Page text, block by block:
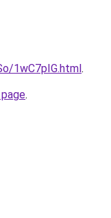
1wC7pIG.html.
.